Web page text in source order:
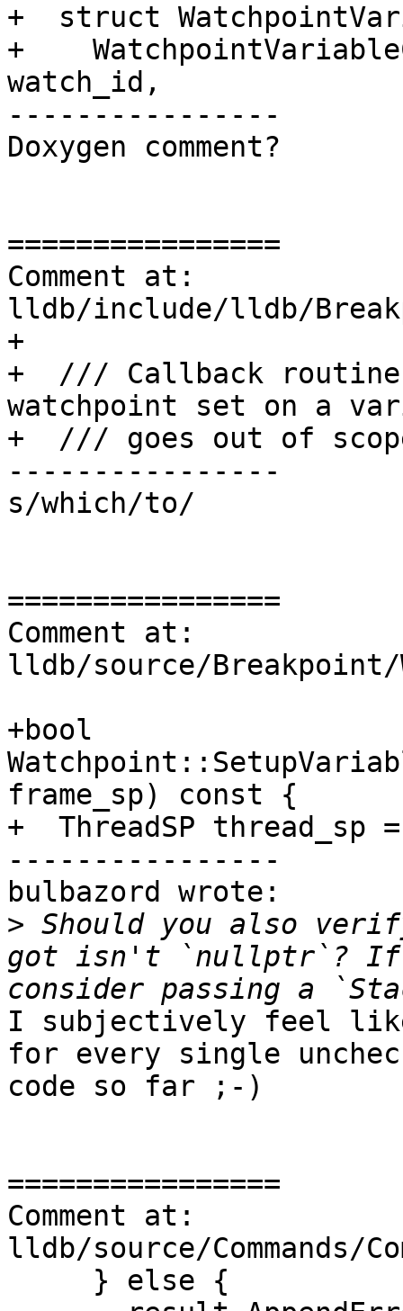
+  struct
+
watch_id,
----------------
Doxygen comment?
================
Comment at:
lldb/include/lldb/
+
+  /// Callback routine
watchpoint set on a
+  /// goes out of
----------------
s/which/to/
================
Comment at:
lldb/source/Breakpoint/
+bool
frame_sp) const {
+  ThreadSP thread_sp
----------------
bulbazord wrote:
> Should you also
got isn't `nullptr`?
I subjectively feel
for every single
code so far ;-)
================
Comment at:
lldb/source/Commands/